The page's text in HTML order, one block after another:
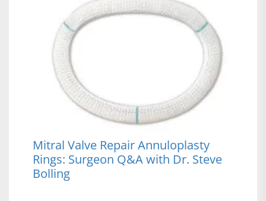
Mitral Valve Repair Annuloplasty
Rings: Surgeon Q&A with Dr. Steve
Bolling